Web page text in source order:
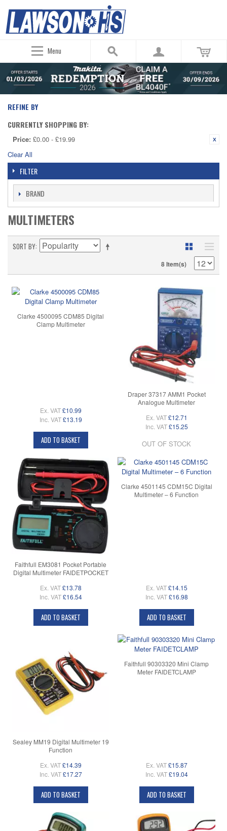
Menu
REFINE BY
CURRENTLY SHOPPING BY:
Price: £0.00 - £19.99
Clear All
FILTER
BRAND
MULTIMETERS
SORT BY
8 Item(s)
Clarke 4500095 CDM85 Digital
Clamp Multimeter
Ex. VAT £10.99
Inc. VAT £13.19
ADD TO BASKET
Draper 37317 AMM1 Pocket
Analogue Multimeter
Ex. VAT £12.71
Inc. VAT £15.25
OUT OF STOCK
Faithfull EM3081 Pocket Portable
Digital Multimeter FAIDETPOCKET
Ex. VAT £13.78
Inc. VAT £16.54
ADD TO BASKET
Clarke 4501145 CDM15C Digital
Multimeter – 6 Function
Ex. VAT £14.15
Inc. VAT £16.98
ADD TO BASKET
Sealey MM19 Digital Multimeter 19
Function
Ex. VAT £14.39
Inc. VAT £17.27
ADD TO BASKET
Faithfull 90303320 Mini Clamp
Meter FAIDETCLAMP
Ex. VAT £15.87
Inc. VAT £19.04
ADD TO BASKET